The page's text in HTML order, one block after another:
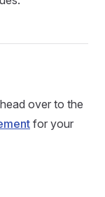
over to the
for your